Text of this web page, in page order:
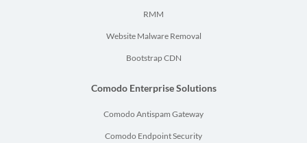
RMM
Website Malware Removal
Bootstrap CDN
Comodo Enterprise Solutions
Comodo Antispam Gateway
Comodo Endpoint Security